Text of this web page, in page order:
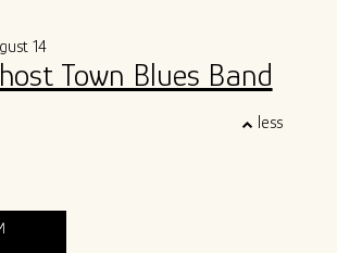
14
Town Blues Band
less